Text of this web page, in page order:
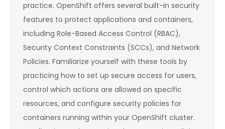
practice. OpenShift offers several built-in security
features to protect applications and containers,
including Role-Based Access Control (RBAC),
Security Context Constraints (SCCs), and Network
Policies. Familiarize yourself with these tools by
practicing how to set up secure access for users,
control which actions are allowed on specific
resources, and configure security policies for
containers running within your OpenShift cluster.